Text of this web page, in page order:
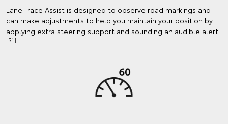
Lane Trace Assist is designed to observe road markings and
can make adjustments to help you maintain your position by
applying extra steering support and sounding an audible alert.
[S1]